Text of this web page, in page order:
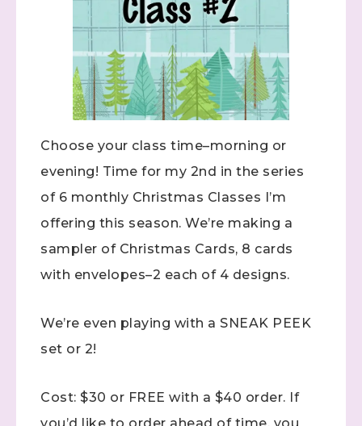
Choose your class time–morning or
evening! Time for my 2nd in the series
of 6 monthly Christmas Classes I’m
offering this season. We’re making a
sampler of Christmas Cards, 8 cards
with envelopes–2 each of 4 designs.
We’re even playing with a SNEAK PEEK
set or 2!
Cost: $30 or FREE with a $40 order. If